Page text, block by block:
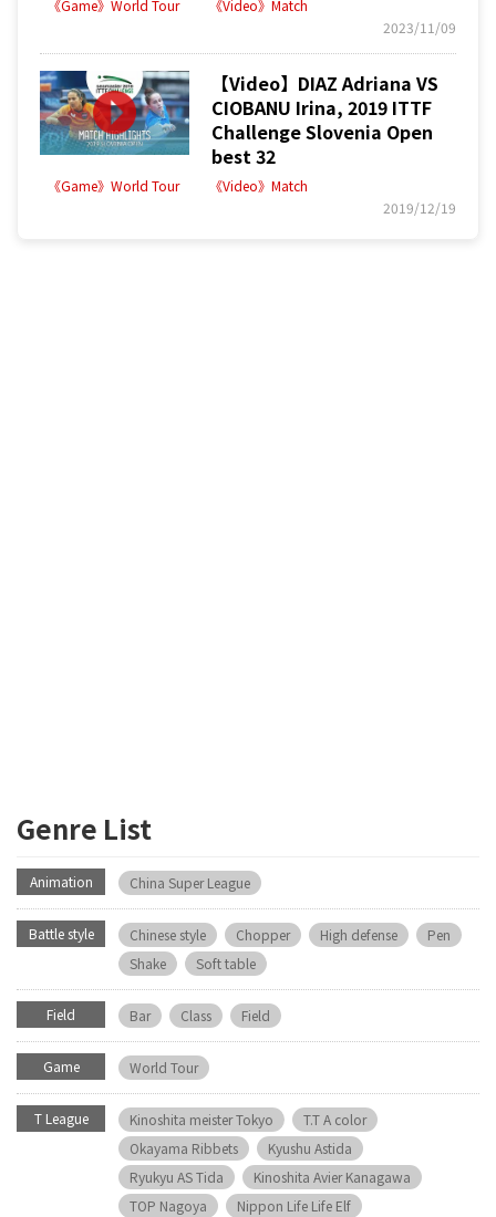
《Game》World Tour
《Video》Match
2023/11/09
【Video】DIAZ Adriana VS
CIOBANU Irina, 2019 ITTF
Challenge Slovenia Open
best 32
《Game》World Tour
《Video》Match
2019/12/19
Genre List
Animation China Super League
Battle style Chinese style Chopper High defense
Pen
Shake
Soft table
Field Bar Class Field
Game World Tour
T League Kinoshita meister Tokyo
T.T A color
Okayama Ribbets
Kyushu Astida
Ryukyu AS Tida
Kinoshita Avier Kanagawa
TOP Nagoya
Nippon Life Life Elf